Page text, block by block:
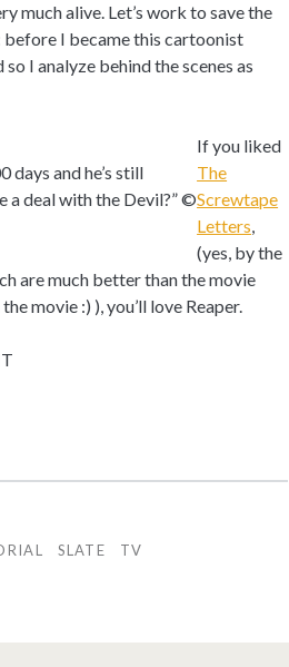
much alive. Let’s work to save the
before I became this cartoonist
I analyze behind the scenes as
days and he’s still
a deal with the Devil?” ©
If you liked
The
Screwtape
Letters,
(yes, by the
are much better than the movie
movie :) ), you’ll love Reaper.
SLATE TV